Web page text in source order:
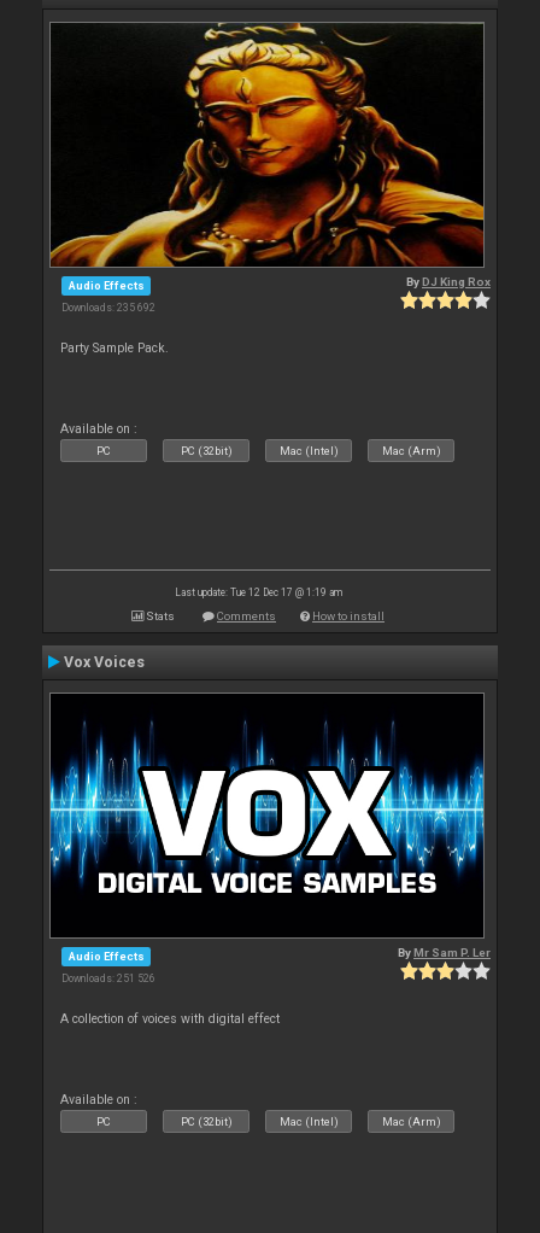
Audio Effects
Downloads: 235 692
ByDJ King Rox
Party Sample Pack.
Available on :
PC PC (32bit) Mac (Intel) Mac (Arm)
Last update: Tue 12 Dec 17 @ 1:19 am
Stats Comments How to install
Vox Voices
Audio Effects
Downloads: 251 526
ByMr Sam P. Ler
A collection of voices with digital effect
Available on :
PC PC (32bit) Mac (Intel) Mac (Arm)